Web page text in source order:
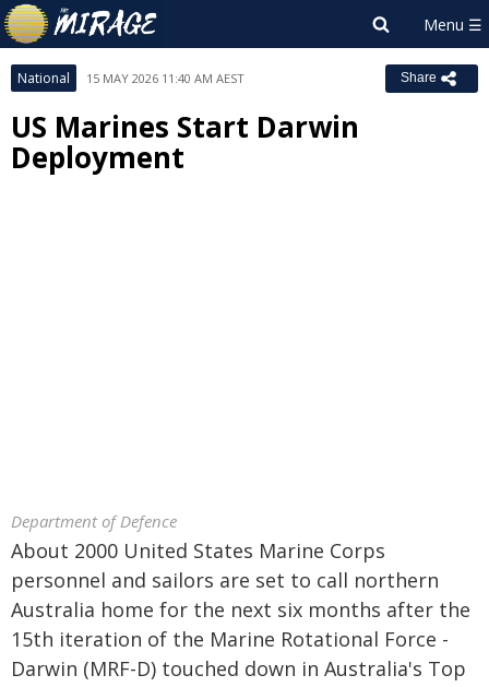
National 15 MAY 2026 11:40 AM AEST Share
US Marines Start Darwin
Deployment
Department of Defence
About 2000 United States Marine Corps
personnel and sailors are set to call northern
Australia home for the next six months after the
15th iteration of the Marine Rotational Force -
Darwin (MRF-D) touched down in Australia's Top